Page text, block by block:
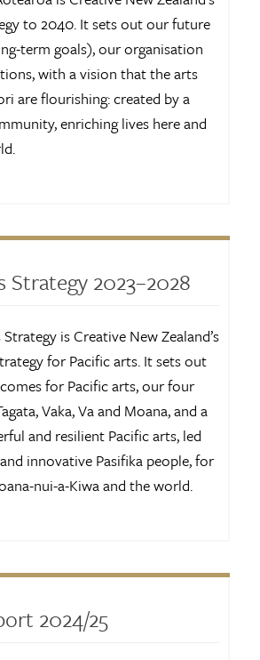
to 2040. It sets out our future
term goals), our organisation
with a vision that the arts
are flourishing: created by a
enriching lives here and
Strategy 2023–2028
is Creative New Zealand’s
for Pacific arts. It sets out
for Pacific arts, our four
Vaka, Va and Moana, and a
and resilient Pacific arts, led
innovative Pasifika people, for
nui-a-Kiwa and the world.
2024/25